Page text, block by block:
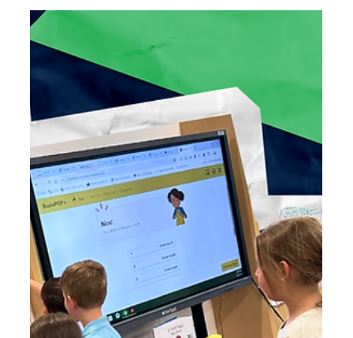
4 min read
How Do You BrainPOP? 3 Ways to Spark
the "Aha!" Moment